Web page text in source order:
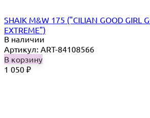
SHAIK M&W 175 ("CILIAN GOOD GIRL
EXTREME")
В наличии
Артикул: ART-84108566
В корзину
1 050 ₽